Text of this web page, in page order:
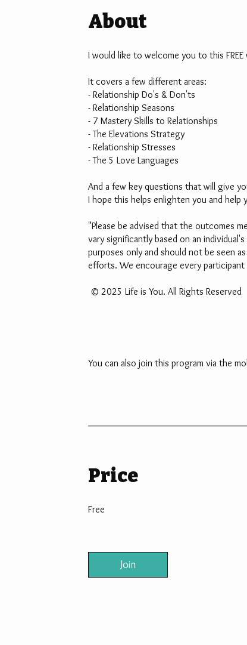
About
I would like to welcome you to this
It covers a few different areas:
- Relationship Do's & Don'ts
- Relationship Seasons
- 7 Mastery Skills to Relationships
- The Elevations Strategy
- Relationship Stresses
- The 5 Love Languages
And a few key questions that will give
I hope this helps enlighten you and help
"Please be advised that the outcomes
vary significantly based on an
purposes only and should not be seen
efforts. We encourage every
© 2025 Life is You. All Rights Reserved
You can also join this program via the
Price
Free
Join